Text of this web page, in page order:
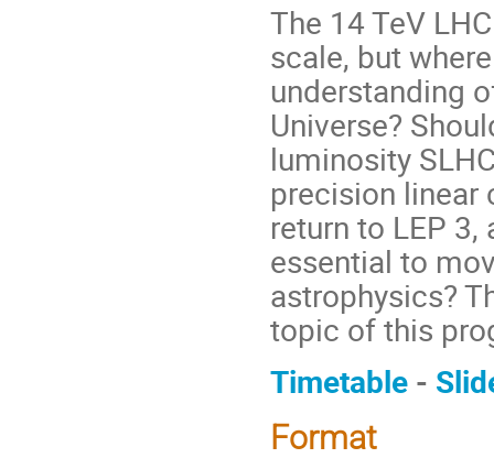
The 14 TeV
scale, but
understanding
Universe?
luminosity
precision linear
return to LEP
essential to
astrophysics?
topic of this
Timetable -
Format